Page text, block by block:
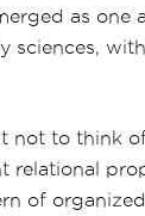
as
sciences,
not to think
relational
of